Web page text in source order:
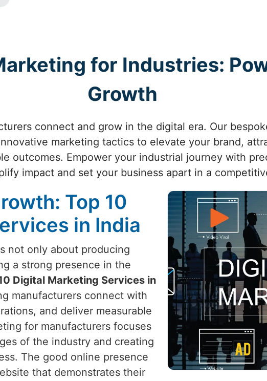
for Industries:
Growth
connect and grow in the digital era. Our
marketing tactics to elevate your brand,
outcomes. Empower your industrial journey with
impact and set your business apart in a
Top 10
in India
not only about producing
a strong presence in the
Digital Marketing Services in
manufacturers connect with
and deliver measurable
for manufacturers focuses
of the industry and creating
The good online presence
that demonstrates their